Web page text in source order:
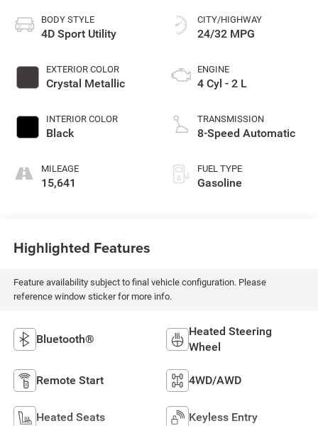
BODY STYLE
4D Sport Utility
EXTERIOR COLOR
Crystal Metallic
INTERIOR COLOR
Black
MILEAGE
15,641
CITY/HIGHWAY
24/32 MPG
ENGINE
4 Cyl - 2 L
TRANSMISSION
8-Speed Automatic
FUEL TYPE
Gasoline
Highlighted Features
Feature availability subject to final vehicle configuration. Please
reference window sticker for more info.
Bluetooth®
Heated Steering
Wheel
Remote Start 4WD/AWD
Heated Seats Keyless Entry